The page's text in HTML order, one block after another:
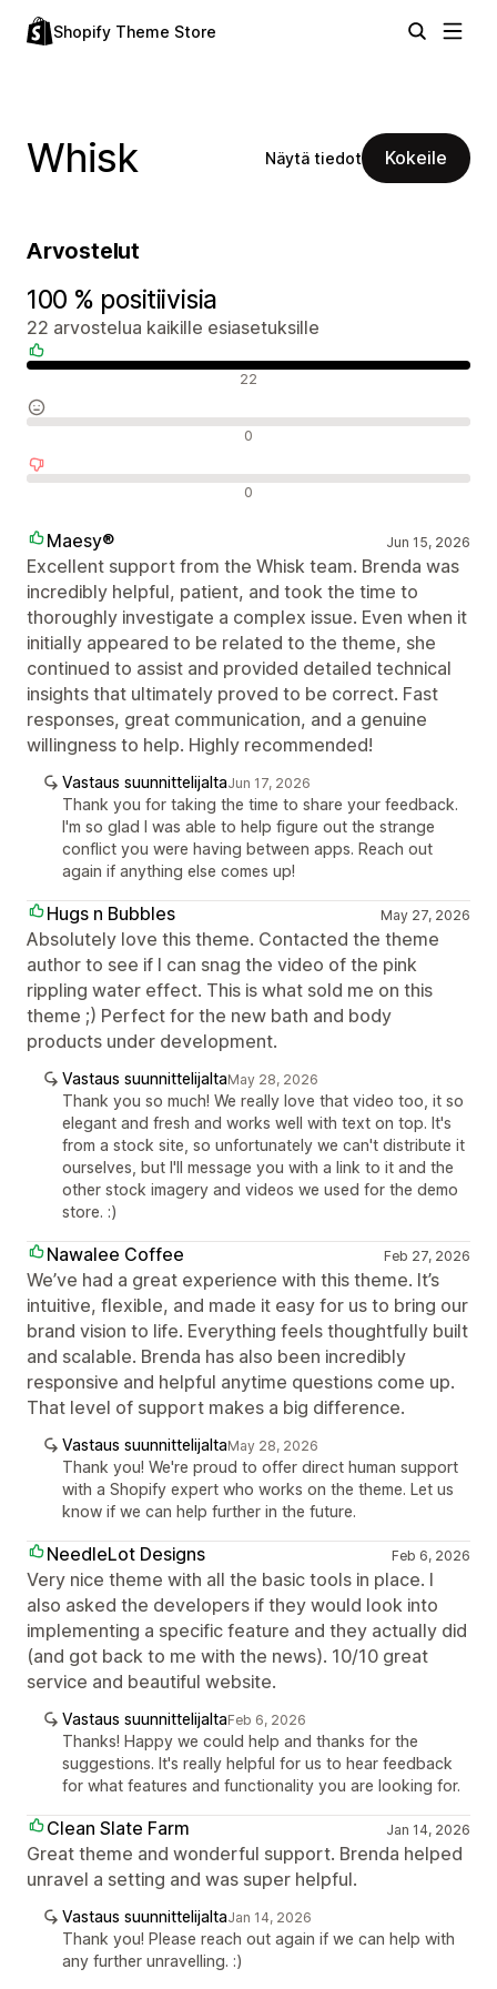
Shopify Theme Store
Whisk Näytä tiedot Kokeile
Arvostelut
100 % positiivisia
22 arvostelua kaikille esiasetuksille
22
0
0
Maesy® Jun 15, 2026
Excellent support from the Whisk team. Brenda was
incredibly helpful, patient, and took the time to
thoroughly investigate a complex issue. Even when it
initially appeared to be related to the theme, she
continued to assist and provided detailed technical
insights that ultimately proved to be correct. Fast
responses, great communication, and a genuine
willingness to help. Highly recommended!
Vastaus suunnittelijaltaJun 17, 2026
Thank you for taking the time to share your feedback.
I'm so glad I was able to help figure out the strange
conflict you were having between apps. Reach out
again if anything else comes up!
Hugs n Bubbles May 27, 2026
Absolutely love this theme. Contacted the theme
author to see if I can snag the video of the pink
rippling water effect. This is what sold me on this
theme ;) Perfect for the new bath and body
products under development.
Vastaus suunnittelijaltaMay 28, 2026
Thank you so much! We really love that video too, it so
elegant and fresh and works well with text on top. It's
from a stock site, so unfortunately we can't distribute it
ourselves, but I'll message you with a link to it and the
other stock imagery and videos we used for the demo
store. :)
Nawalee Coffee Feb 27, 2026
We’ve had a great experience with this theme. It’s
intuitive, flexible, and made it easy for us to bring our
brand vision to life. Everything feels thoughtfully built
and scalable. Brenda has also been incredibly
responsive and helpful anytime questions come up.
That level of support makes a big difference.
Vastaus suunnittelijaltaMay 28, 2026
Thank you! We're proud to offer direct human support
with a Shopify expert who works on the theme. Let us
know if we can help further in the future.
NeedleLot Designs Feb 6, 2026
Very nice theme with all the basic tools in place. I
also asked the developers if they would look into
implementing a specific feature and they actually did
(and got back to me with the news). 10/10 great
service and beautiful website.
Vastaus suunnittelijaltaFeb 6, 2026
Thanks! Happy we could help and thanks for the
suggestions. It's really helpful for us to hear feedback
for what features and functionality you are looking for.
Clean Slate Farm Jan 14, 2026
Great theme and wonderful support. Brenda helped
unravel a setting and was super helpful.
Vastaus suunnittelijaltaJan 14, 2026
Thank you! Please reach out again if we can help with
any further unravelling. :)